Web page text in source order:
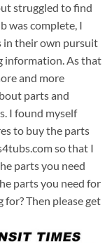
struggled to find
was complete, I
in their own pursuit
information. As that
and more
parts and
I found myself
to buy the parts
so that I
parts you need
parts you need for
Then please get